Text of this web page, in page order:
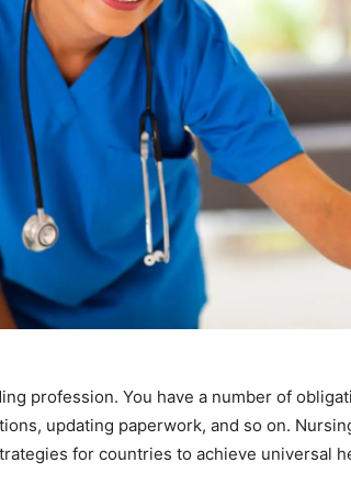
profession. You have a number of
updating paperwork, and so on.
for countries to achieve universal